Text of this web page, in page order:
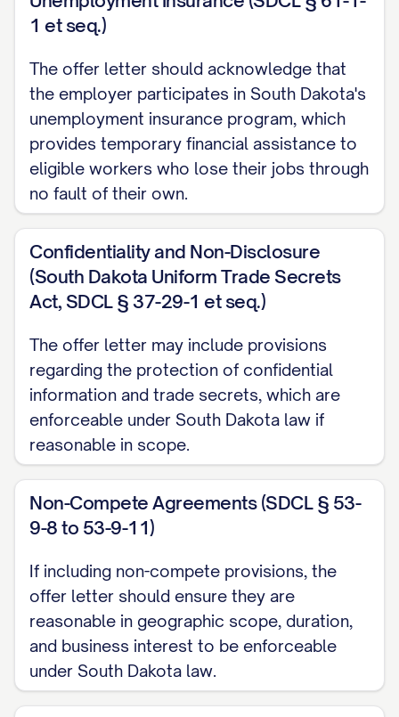
onboarding process.
Your standard work schedule will be [DAYS
OF WEEK] from [START TIME] to [END
TIME], totaling approximately [NUMBER]
hours per week. [INCLUDE ANY DETAILS
POLICIES].
The company reserves the right to modify
work schedules as necessary to meet
business needs, with reasonable notice
provided whenever possible.
Work Location
offices located at [OFFICE ADDRESS].
[INCLUDE INFORMATION ABOUT REMOTE
SUCH AS: "You will be permitted to work
remotely [NUMBER] days per week, subject
to the terms and conditions of the
company's Remote Work Policy, which may
1 et seq.)
The offer letter should acknowledge that
the employer participates in South Dakota's
unemployment insurance program, which
provides temporary financial assistance to
eligible workers who lose their jobs through
no fault of their own.
Confidentiality and Non-Disclosure
(South Dakota Uniform Trade Secrets
Act, SDCL § 37-29-1 et seq.)
The offer letter may include provisions
regarding the protection of confidential
information and trade secrets, which are
enforceable under South Dakota law if
reasonable in scope.
Non-Compete Agreements (SDCL § 53-
9-8 to 53-9-11)
If including non-compete provisions, the
offer letter should ensure they are
reasonable in geographic scope, duration,
and business interest to be enforceable
under South Dakota law.